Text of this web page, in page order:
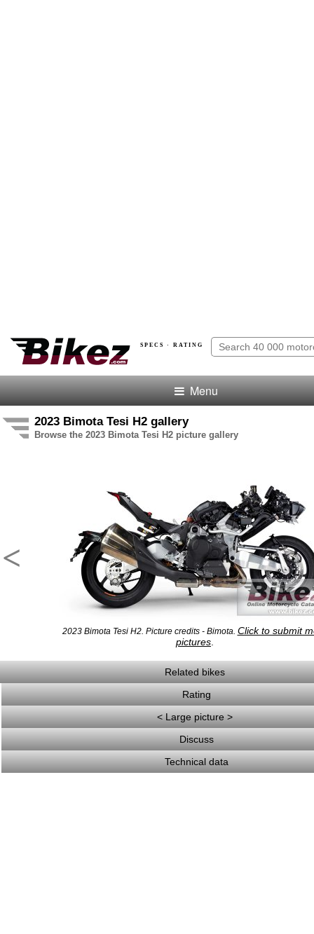
SPECS · RATING
Menu
2023 Bimota Tesi H2 gallery
Browse the 2023 Bimota Tesi H2 picture gallery
<
2023 Bimota Tesi H2. Picture credits - Bimota. Click to submit
pictures
Related bikes
Rating
< Large picture >
Discuss
Technical data